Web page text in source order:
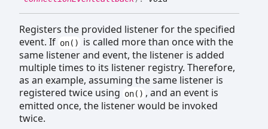
Registers the provided listener for the specified
event. If on()
is called more than once with the
same listener and event, the listener is added
multiple times to its listener registry. Therefore,
as an example, assuming the same listener is
registered twice using on() , and an event is
emitted once, the listener would be invoked
twice.